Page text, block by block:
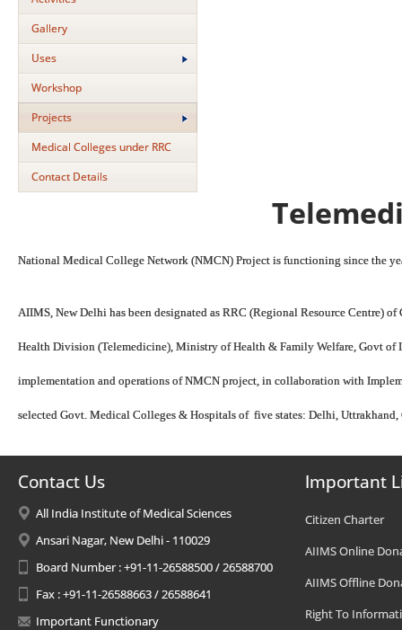
Gallery
Uses
Workshop
Projects
Medical Colleges under RRC
Contact Details
National Medical College Network (NMCN) Project is functioning since the
AIIMS, New Delhi has been designated as RRC (Regional Resource Centre)
Health Division (Telemedicine), Ministry of Health & Family Welfare, Govt of
implementation and operations of NMCN project, in collaboration with
selected Govt. Medical Colleges & Hospitals of five states: Delhi,
Contact Us
All India Institute of Medical Sciences
Ansari Nagar, New Delhi - 110029
Board Number : +91-11-26588500 / 26588700
Fax : +91-11-26588663 / 26588641
Important Functionary
Important
Citizen Charter
AIIMS Online
AIIMS Offline
Right To